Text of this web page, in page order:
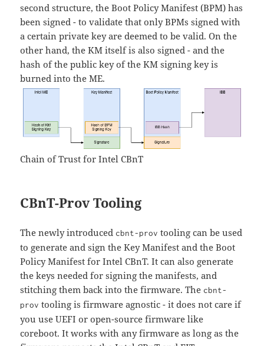
second structure, the Boot Policy Manifest (BPM) has
been signed - to validate that only BPMs signed with
a certain private key are deemed to be valid. On the
other hand, the KM itself is also signed - and the
hash of the public key of the KM signing key is
burned into the ME.
Chain of Trust for Intel CBnT
CBnT-Prov Tooling
The newly introduced cbnt-prov tooling can be used
to generate and sign the Key Manifest and the Boot
Policy Manifest for Intel CBnT. It can also generate
the keys needed for signing the manifests, and
stitching them back into the firmware. The cbnt-
prov tooling is firmware agnostic - it does not care if
you use UEFI or open-source firmware like
coreboot. It works with any firmware as long as the